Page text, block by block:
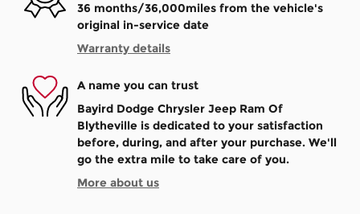
36 months/36,000miles from the vehicle's
original in-service date
Warranty details
A name you can trust
Bayird Dodge Chrysler Jeep Ram Of
Blytheville is dedicated to your satisfaction
before, during, and after your purchase. We'll
go the extra mile to take care of you.
More about us